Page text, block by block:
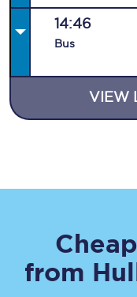
14:46
Bus
VIEW
from